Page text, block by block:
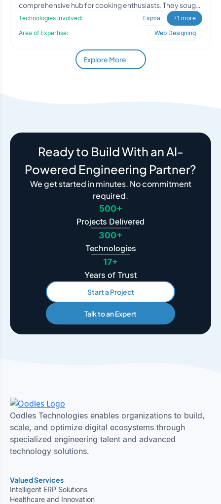
comprehensive hub for cooking enthusiasts. They sought
Technologies Involved: Figma
+1 more
Area of Expertise:
Web Designing
Explore More
Ready to Build With an AI-
Powered Engineering Partner?
We get started in minutes. No commitment
required.
500+
Projects Delivered
300+
Technologies
17+
Years of Trust
Start a Project
Talk to an Expert
Oodles Technologies enables organizations to build,
scale, and optimize digital ecosystems through
specialized engineering talent and advanced
technology solutions.
Valued Services
Intelligent ERP Solutions
Healthcare and Innovation